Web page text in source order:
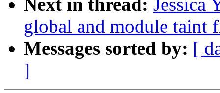
Next in thread: Jessica
global and module taint
Messages sorted by: [
]